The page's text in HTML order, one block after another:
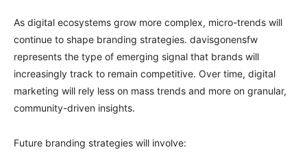
As digital ecosystems grow more complex, micro-trends will
continue to shape branding strategies. davisgonensfw
represents the type of emerging signal that brands will
increasingly track to remain competitive. Over time, digital
marketing will rely less on mass trends and more on granular,
community-driven insights.
Future branding strategies will involve: